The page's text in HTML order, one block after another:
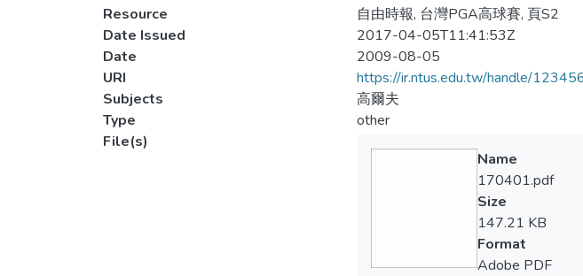
Resource
自由時報, 台灣PGA高球賽, 頁S2
Date Issued
2017-04-05T11:41:53Z
Date
2009-08-05
URI
https://ir.ntus.edu.tw/handle/
Subjects
高爾夫
Type
other
File(s)
Name
170401.pdf
Size
147.21 KB
Format
Adobe PDF